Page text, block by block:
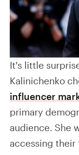
It's little
Kalinichenko
influencer
primary
audience. She
accessing their